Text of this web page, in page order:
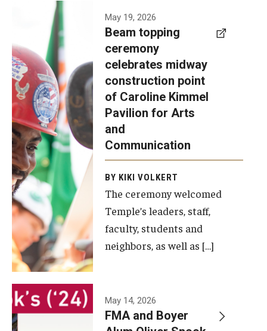
Make an Impact
How to Give
Diversity, Equity and Inclusion
A beam
topping
ceremony
was recently
held at the
construction
site of the
Caroline
Kimmel
Pavilion for
Arts and
Communication
to celebrate
the
completion
of the
building’s
May 19, 2026
Beam topping
ceremony
celebrates midway
construction point
of Caroline Kimmel
Pavilion for Arts
and
Communication
BY KIKI VOLKERT
The ceremony welcomed
Temple’s leaders, staff,
faculty, students and
neighbors, as well as […]
May 14, 2026
FMA and Boyer